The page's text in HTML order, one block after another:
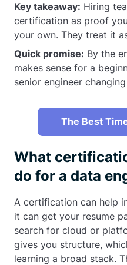
Key takeaway: Hiring
certification as proof
your own. They treat it
Quick promise: By the
makes sense for a
senior engineer
The Best
What
do for a data
A certification can help
it can get your resume
search for cloud or
gives you structure,
learning a broad stack.